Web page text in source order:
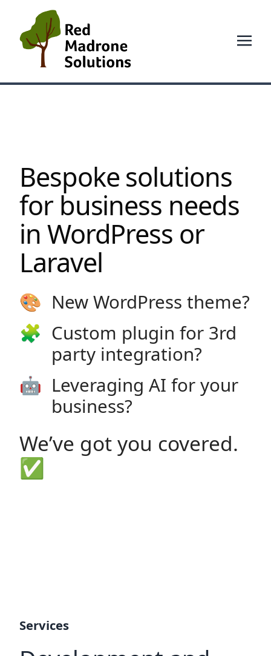
Bespoke solutions
for business needs
in WordPress or
Laravel
🎨 New WordPress theme?
🧩 Custom plugin for 3rd
party integration?
🤖 Leveraging AI for your
business?
We’ve got you covered.
✅
Services